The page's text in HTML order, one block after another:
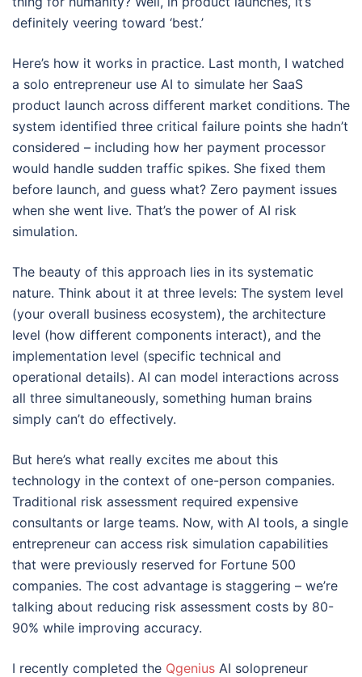
definitely veering toward ‘best.’
Here’s how it works in practice. Last month, I watched
a solo entrepreneur use AI to simulate her SaaS
product launch across different market conditions. The
system identified three critical failure points she hadn’t
considered – including how her payment processor
would handle sudden traffic spikes. She fixed them
before launch, and guess what? Zero payment issues
when she went live. That’s the power of AI risk
simulation.
The beauty of this approach lies in its systematic
nature. Think about it at three levels: The system level
(your overall business ecosystem), the architecture
level (how different components interact), and the
implementation level (specific technical and
operational details). AI can model interactions across
all three simultaneously, something human brains
simply can’t do effectively.
But here’s what really excites me about this
technology in the context of one-person companies.
Traditional risk assessment required expensive
consultants or large teams. Now, with AI tools, a single
entrepreneur can access risk simulation capabilities
that were previously reserved for Fortune 500
companies. The cost advantage is staggering – we’re
talking about reducing risk assessment costs by 80-
90% while improving accuracy.
I recently completed the Qgenius AI solopreneur